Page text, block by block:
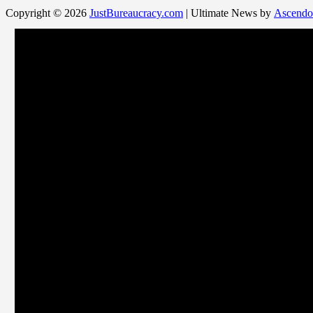
Copyright © 2026 JustBureaucracy.com | Ultimate News by